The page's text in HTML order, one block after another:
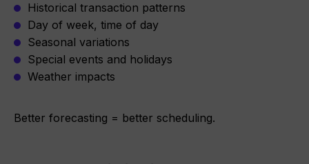
Historical transaction patterns
Day of week, time of day
Seasonal variations
Special events and holidays
Weather impacts
Better forecasting = better scheduling.